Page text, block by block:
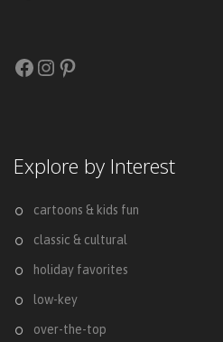
Facebook
Instagram
Pinterest
Explore by Interest
cartoons & kids fun
classic & cultural
holiday favorites
low-key
over-the-top